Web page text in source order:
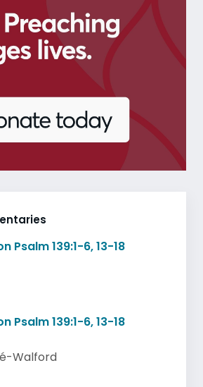
Psalm 139:1-6, 13-18
Psalm 139:1-6, 13-18
Walford